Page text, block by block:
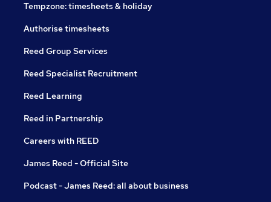
Tempzone: timesheets & holiday
Authorise timesheets
Reed Group Services
Reed Specialist Recruitment
Reed Learning
Reed in Partnership
Careers with REED
James Reed - Official Site
Podcast - James Reed: all about business